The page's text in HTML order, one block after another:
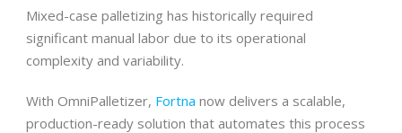
Mixed-case palletizing has historically required
significant manual labor due to its operational
complexity and variability.
With OmniPalletizer, Fortna now delivers a scalable,
production-ready solution that automates this process